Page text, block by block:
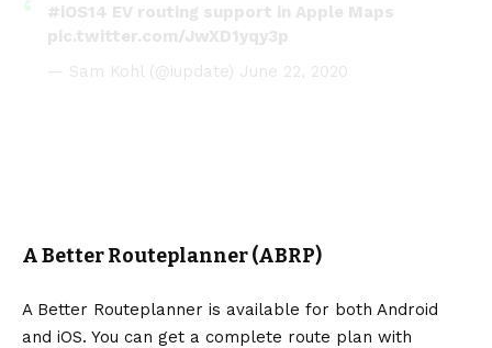
#iOS14 EV routing support in Apple Maps
pic.twitter.com/JwXD1yqy3p
— Sam Kohl (@iupdate) June 22, 2020
A Better Routeplanner (ABRP)
A Better Routeplanner is available for both Android
and iOS. You can get a complete route plan with